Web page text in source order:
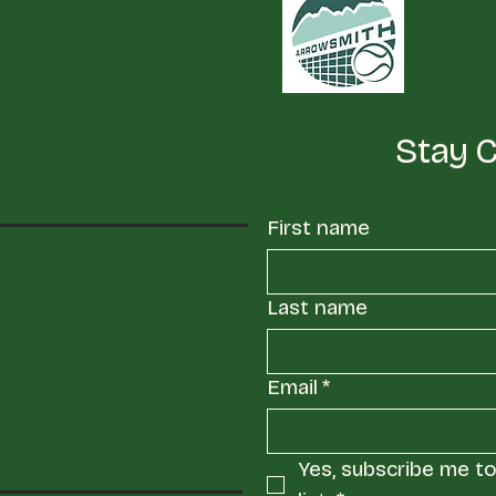
Stay
First name
Last name
Email *
Yes, subscribe me